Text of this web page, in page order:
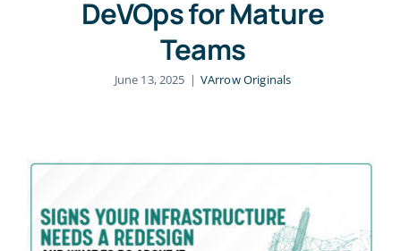
DeVOps for Mature
Teams
June 13, 2025 | VArrow Originals